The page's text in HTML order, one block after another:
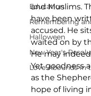
Education
Remembering
Halloween
New Year's
Love Abounds in
and Muslims.
have been
accused. He
waited on by
He may
Yet goodness
as the
hope of living